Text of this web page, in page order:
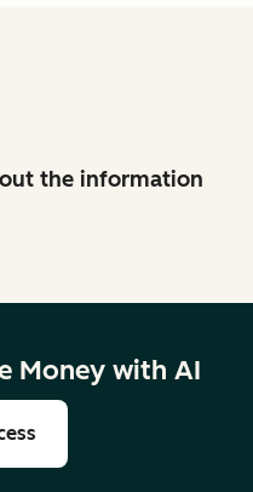
the information
Money with AI